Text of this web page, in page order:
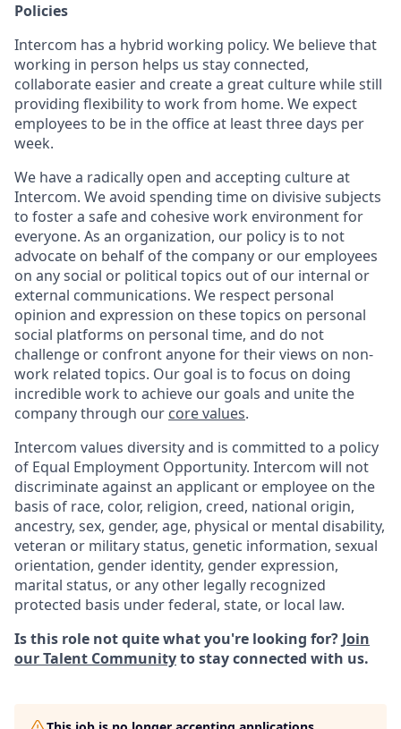
Policies
Intercom has a hybrid working policy. We believe that
working in person helps us stay connected,
collaborate easier and create a great culture while still
providing flexibility to work from home. We expect
employees to be in the office at least three days per
week.
We have a radically open and accepting culture at
Intercom. We avoid spending time on divisive subjects
to foster a safe and cohesive work environment for
everyone. As an organization, our policy is to not
advocate on behalf of the company or our employees
on any social or political topics out of our internal or
external communications. We respect personal
opinion and expression on these topics on personal
social platforms on personal time, and do not
challenge or confront anyone for their views on non-
work related topics. Our goal is to focus on doing
incredible work to achieve our goals and unite the
company through our core values.
Intercom values diversity and is committed to a policy
of Equal Employment Opportunity. Intercom will not
discriminate against an applicant or employee on the
basis of race, color, religion, creed, national origin,
ancestry, sex, gender, age, physical or mental disability,
veteran or military status, genetic information, sexual
orientation, gender identity, gender expression,
marital status, or any other legally recognized
protected basis under federal, state, or local law.
Is this role not quite what you're looking for? Join
our Talent Communityto stay connected with us.